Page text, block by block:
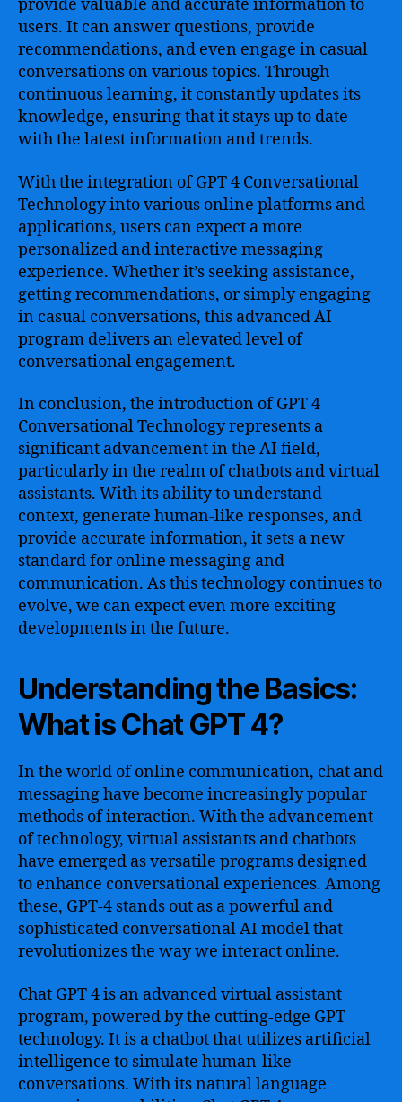
provide valuable and accurate information to
users. It can answer questions, provide
recommendations, and even engage in casual
conversations on various topics. Through
continuous learning, it constantly updates its
knowledge, ensuring that it stays up to date
with the latest information and trends.
With the integration of GPT 4 Conversational
Technology into various online platforms and
applications, users can expect a more
personalized and interactive messaging
experience. Whether it’s seeking assistance,
getting recommendations, or simply engaging
in casual conversations, this advanced AI
program delivers an elevated level of
conversational engagement.
In conclusion, the introduction of GPT 4
Conversational Technology represents a
significant advancement in the AI field,
particularly in the realm of chatbots and virtual
assistants. With its ability to understand
context, generate human-like responses, and
provide accurate information, it sets a new
standard for online messaging and
communication. As this technology continues to
evolve, we can expect even more exciting
developments in the future.
Understanding the Basics:
What is Chat GPT 4?
In the world of online communication, chat and
messaging have become increasingly popular
methods of interaction. With the advancement
of technology, virtual assistants and chatbots
have emerged as versatile programs designed
to enhance conversational experiences. Among
these, GPT-4 stands out as a powerful and
sophisticated conversational AI model that
revolutionizes the way we interact online.
Chat GPT 4 is an advanced virtual assistant
program, powered by the cutting-edge GPT
technology. It is a chatbot that utilizes artificial
intelligence to simulate human-like
conversations. With its natural language